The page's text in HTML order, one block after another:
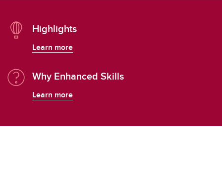
Highlights
Learn more
Why Enhanced Skills
Learn more